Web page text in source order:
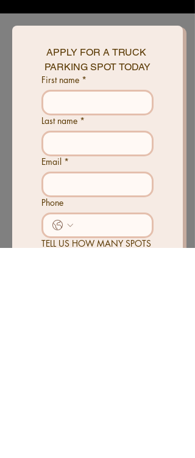
APPLY FOR A TRUCK
PARKING SPOT TODAY
First name *
Last name *
Email *
Phone
TELL US HOW MANY SPOTS